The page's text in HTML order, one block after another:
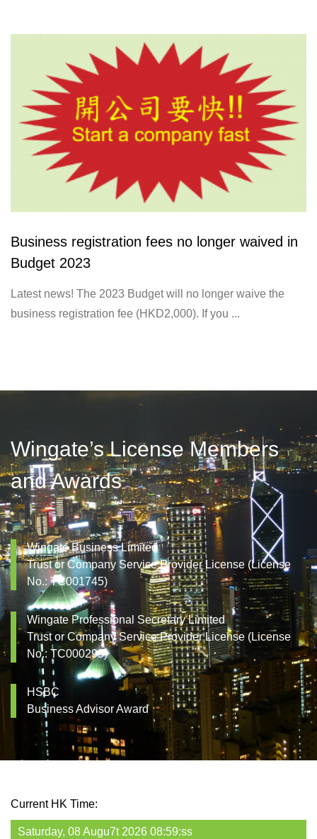
Business registration fees no longer waived in
Budget 2023
Latest news! The 2023 Budget will no longer waive the
business registration fee (HKD2,000). If you ...
Wingate’s License Members
and Awards
Wingate Business Limited
Trust or Company Service Provider License (License
No.: TC001745)
Wingate Professional Secretary Limited
Trust or Company Service Provider License (License
No.: TC000299)
HSBC
Business Advisor Award
Current HK Time:
Saturday, 08 Augu9t 2026 08:59:ss